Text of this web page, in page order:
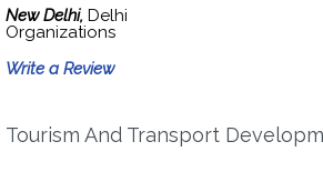
New Delhi, Delhi
Organizations
Write a Review
Tourism And Transport